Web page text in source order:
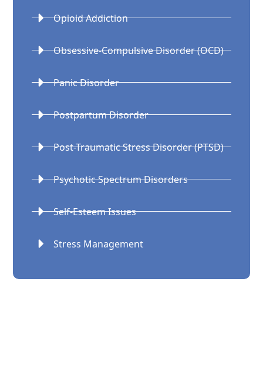
Opioid Addiction
Obsessive-Compulsive Disorder (OCD)
Panic Disorder
Postpartum Disorder
Post-Traumatic Stress Disorder (PTSD)
Psychotic Spectrum Disorders
Self-Esteem Issues
Stress Management